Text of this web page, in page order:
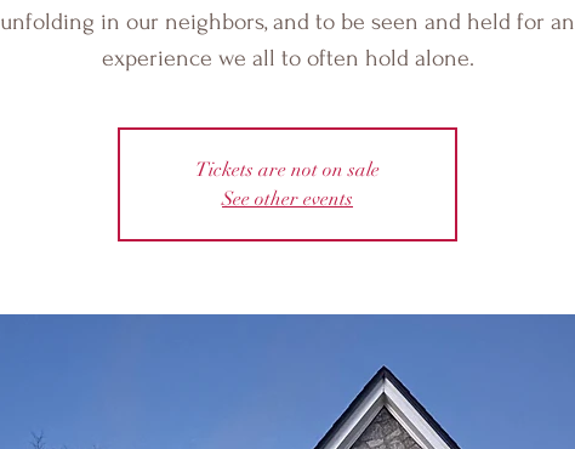
unfolding in our neighbors, and to be seen and held for an
experience we all to often hold alone.
Tickets are not on sale
See other events